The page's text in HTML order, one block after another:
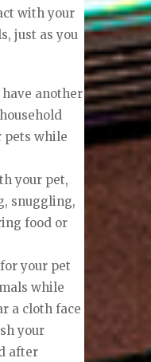
with your
just as you
another
pets while
your pet,
snuggling,
food or
your pet
while
a cloth face
your
after